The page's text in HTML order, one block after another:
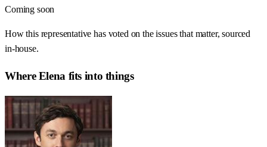
Coming soon
How this representative has voted on the issues that matter, sourced
in-house.
WhereElena fits into things